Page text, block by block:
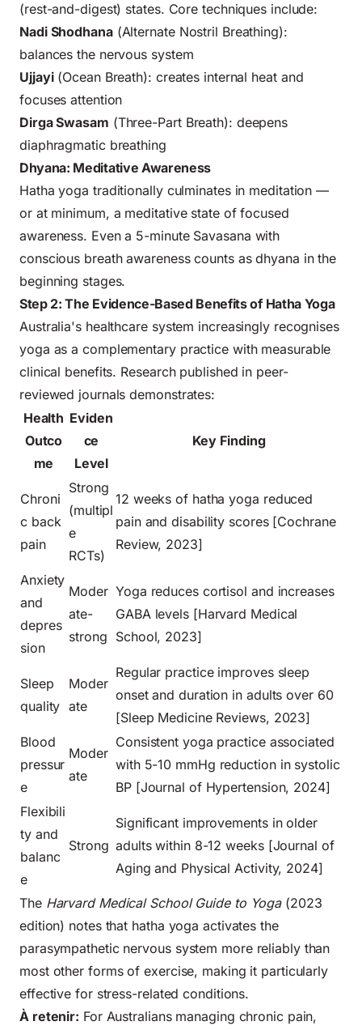
(rest-and-digest) states. Core techniques include:
Nadi Shodhana(Alternate Nostril Breathing):
balances the nervous system
Ujjayi(Ocean Breath): creates internal heat and
focuses attention
Dirga Swasam (Three-Part Breath): deepens
diaphragmatic breathing
Dhyana: Meditative Awareness
Hatha yoga traditionally culminates in meditation —
or at minimum, a meditative state of focused
awareness. Even a 5-minute Savasana with
conscious breath awareness counts as dhyana in the
beginning stages.
Step 2: The Evidence-Based Benefits of Hatha Yoga
Australia's healthcare system increasingly recognises
yoga as a complementary practice with measurable
clinical benefits. Research published in peer-
reviewed journals demonstrates:
Health
Outco
me
Eviden
ce
Level
Key Finding
Chroni
c back
pain
Strong
(multipl
e
RCTs)
12 weeks of hatha yoga reduced
pain and disability scores [Cochrane
Review, 2023]
Anxiety
and
depres
sion
Moder
ate-
strong
Yoga reduces cortisol and increases
GABA levels [Harvard Medical
School, 2023]
Sleep
quality
Moder
ate
Regular practice improves sleep
onset and duration in adults over 60
[Sleep Medicine Reviews, 2023]
Blood
pressur
e
Moder
ate
Consistent yoga practice associated
with 5-10 mmHg reduction in systolic
BP [Journal of Hypertension, 2024]
Flexibili
ty and
balanc
e
Strong
Significant improvements in older
adults within 8-12 weeks [Journal of
Aging and Physical Activity, 2024]
The Harvard Medical School Guide to Yoga(2023
edition) notes that hatha yoga activates the
parasympathetic nervous system more reliably than
most other forms of exercise, making it particularly
effective for stress-related conditions.
À retenir: For Australians managing chronic pain,